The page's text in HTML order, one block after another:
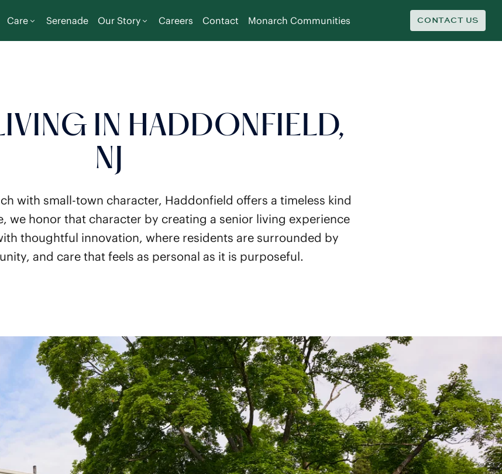
Care Serenade Our Story Careers Contact Monarch Communities CONTACT US
IN HADDONFIELD,
NJ
with small-town character, Haddonfield offers a timeless kind
we honor that character by creating a senior living experience
thoughtful innovation, where residents are surrounded by
and care that feels as personal as it is purposeful.